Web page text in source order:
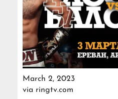
March 2, 2023
via ringtv.com